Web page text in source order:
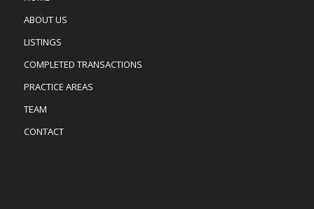
ABOUT US
LISTINGS
COMPLETED TRANSACTIONS
PRACTICE AREAS
TEAM
CONTACT